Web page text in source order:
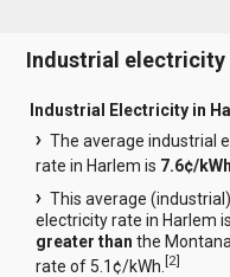
Industrial electricity
Industrial Electricity in
The average industrial
rate in Harlem is 7.6¢/
This average (industrial)
electricity rate in Harlem
greater than the
rate of 5.1¢/kWh.[2]